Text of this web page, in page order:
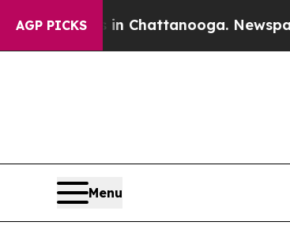
AGP PICKS
in Chattanooga. Newspaper
Menu